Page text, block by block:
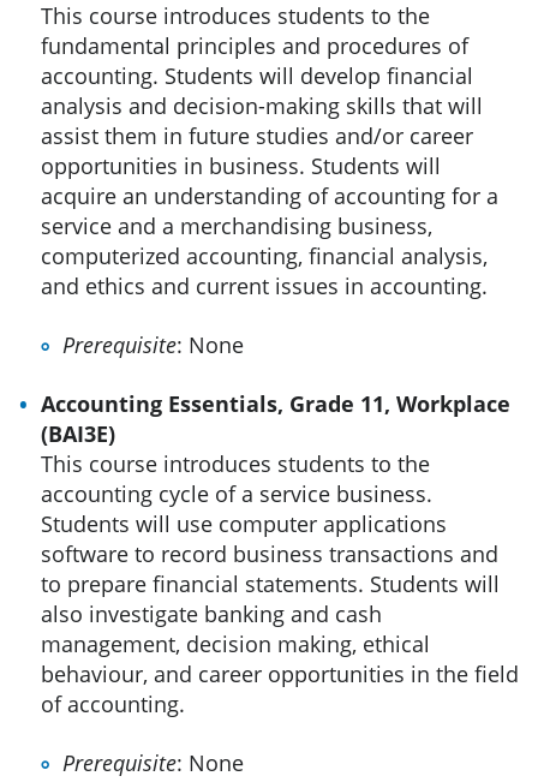
This course introduces students to the
fundamental principles and procedures of
accounting. Students will develop financial
analysis and decision-making skills that will
assist them in future studies and/or career
opportunities in business. Students will
acquire an understanding of accounting for a
service and a merchandising business,
computerized accounting, financial analysis,
and ethics and current issues in accounting.
Prerequisite: None
Accounting Essentials, Grade 11, Workplace
(BAI3E)
This course introduces students to the
accounting cycle of a service business.
Students will use computer applications
software to record business transactions and
to prepare financial statements. Students will
also investigate banking and cash
management, decision making, ethical
behaviour, and career opportunities in the field
of accounting.
Prerequisite: None